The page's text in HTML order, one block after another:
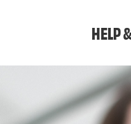
HELP